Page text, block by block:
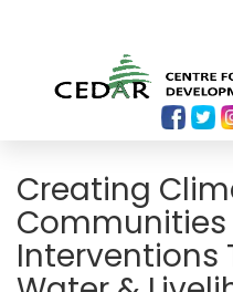
Creating
Communities
Interventions